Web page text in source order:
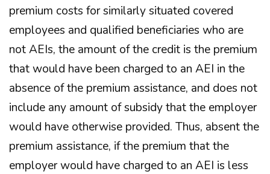
premium costs for similarly situated covered
employees and qualified beneficiaries who are
not AEIs, the amount of the credit is the premium
that would have been charged to an AEI in the
absence of the premium assistance, and does not
include any amount of subsidy that the employer
would have otherwise provided. Thus, absent the
premium assistance, if the premium that the
employer would have charged to an AEI is less